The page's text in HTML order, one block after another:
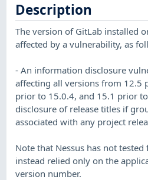
Description
The version of GitLab installed
affected by a vulnerability, as
- An information disclosure
affecting all versions from 12.5
prior to 15.0.4, and 15.1 prior
disclosure of release titles if
associated with any project
Note that Nessus has not
instead relied only on the
version number.